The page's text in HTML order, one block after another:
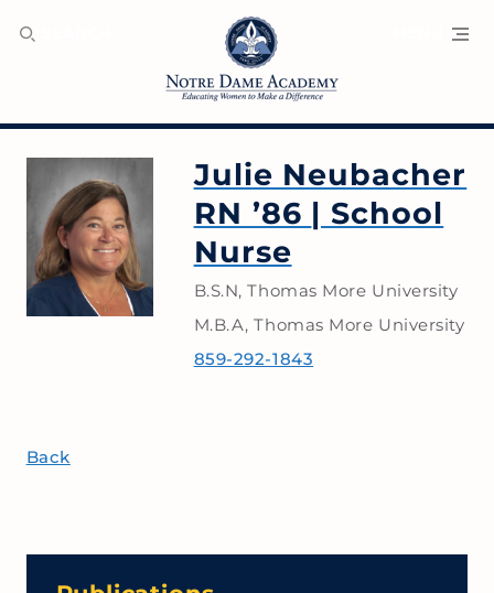
Julie Neubacher
RN ’86 | School
Nurse
B.S.N, Thomas More University
M.B.A, Thomas More University
859-292-1843
Back